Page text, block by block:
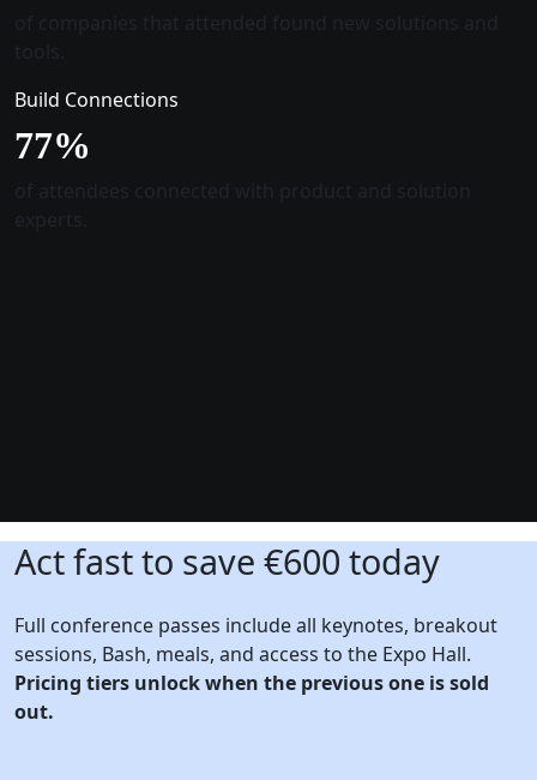
Build Connections
78%
Act fast to save €600 today
Full conference passes include all keynotes, breakout
sessions, Bash, meals, and access to the Expo Hall.
Pricing tiers unlock when the previous one is sold
out.